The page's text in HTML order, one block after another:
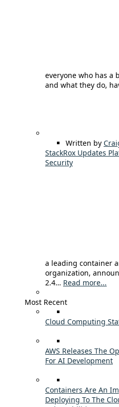
everyone who has a
and what they do,
Written by
StackRox Updates
Security
a leading container
organization,
2.4… Read more...
Most Recent
Cloud Computing
AWS Releases The
For AI Development
Containers Are An
Deploying To The